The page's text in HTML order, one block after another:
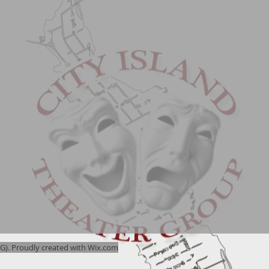
Proudly created with Wix.com